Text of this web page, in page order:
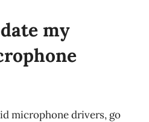
my
microphone drivers, go